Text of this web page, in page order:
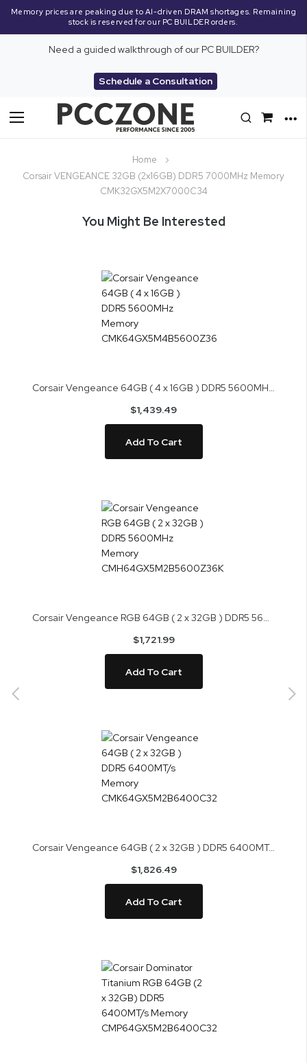
Memory prices are peaking due to AI-driven DRAM shortages. Remaining
stock is reserved for our PC BUILDER orders.
Need a guided walkthrough of our PC BUILDER?
Schedule a Consultation
Toggle
Home
Corsair VENGEANCE 32GB (2x16GB) DDR5 7000MHz Memory
CMK32GX5M2X7000C34
You Might Be Interested
Corsair Vengeance 64GB ( 4 x 16GB ) DDR5 5600MHz Memory CMK64GX5M4B5600Z36
$1,439.49
Add To Cart
Corsair Vengeance RGB 64GB ( 2 x 32GB ) DDR5 5600MHz Memory CMH64GX5M2B5600Z36K
$1,721.99
Add To Cart
Corsair Vengeance 64GB ( 2 x 32GB ) DDR5 6400MT/s Memory CMK64GX5M2B6400C32
$1,826.49
Add To Cart